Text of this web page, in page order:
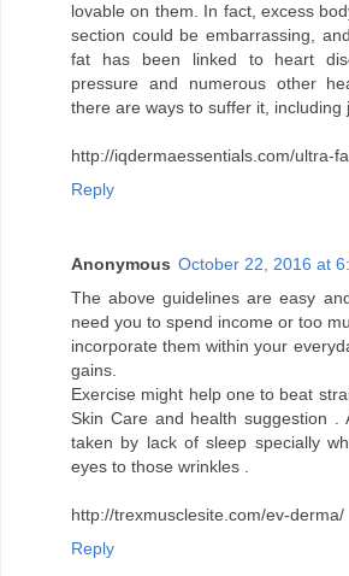
lovable on them. In fact, excess
section could be embarrassing,
fat has been linked to heart
pressure and numerous other
there are ways to suffer it, including
http://iqdermaessentials.com/ultra-
Reply
Anonymous October 22, 2016 at
The above guidelines are easy
need you to spend income or too
incorporate them within your
gains.
Exercise might help one to beat
Skin Care and health suggestion .
taken by lack of sleep specially
eyes to those wrinkles .
http://trexmusclesite.com/ev-derma/
Reply